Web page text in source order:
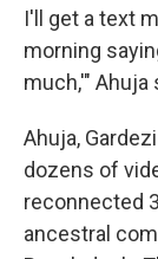
I'll get a text
morning
much,'" Ahuja
Ahuja,
dozens of
reconnected
ancestral